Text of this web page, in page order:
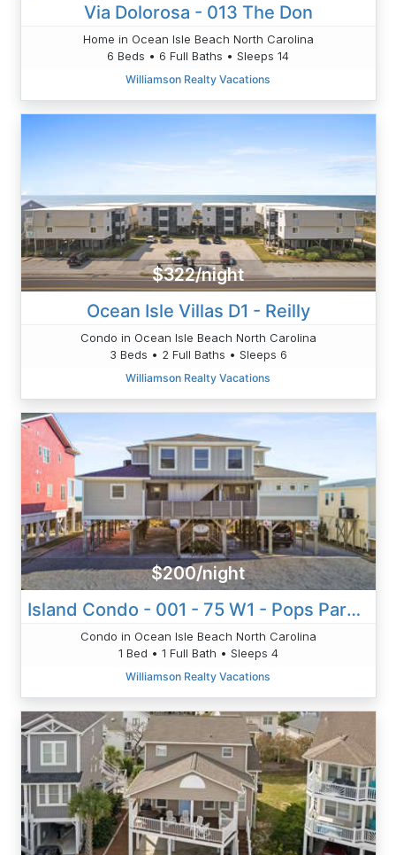
Via Dolorosa - 013 The Don
Home in Ocean Isle Beach North Carolina
6 Beds • 6 Full Baths • Sleeps 14
Williamson Realty Vacations
$322/night
Ocean Isle Villas D1 - Reilly
Condo in Ocean Isle Beach North Carolina
3 Beds • 2 Full Baths • Sleeps 6
Williamson Realty Vacations
$200/night
Island Condo - 001 - 75 W1 - Pops Paradise
Condo in Ocean Isle Beach North Carolina
1 Bed • 1 Full Bath • Sleeps 4
Williamson Realty Vacations